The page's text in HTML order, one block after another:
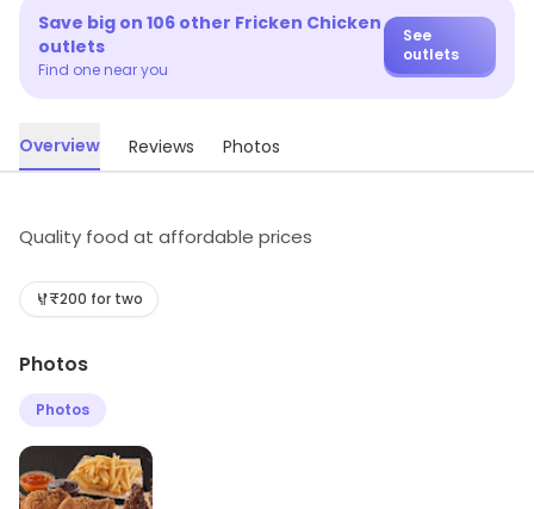
Save big on 106 other Fricken Chicken
outlets
Find one near you
See
outlets
Overview Reviews Photos
Quality food at affordable prices
₹200 for two
Photos
Photos